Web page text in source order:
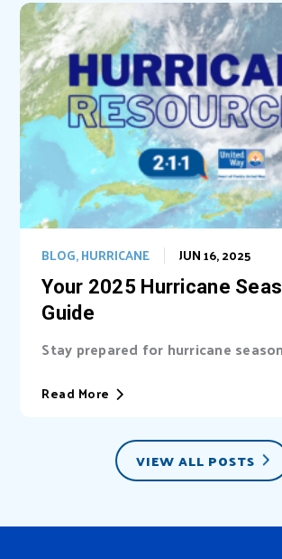
Your 2025 Hurricane
Guide
JUN 16, 2025
BLOG,HURRICANE
Stay prepared for hurricane
of Florida United Way (HFUW). We
Read More
VIEW ALL POSTS